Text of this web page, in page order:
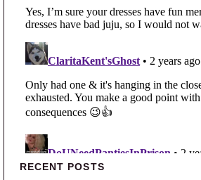
Primary Sidebar
RECENT POSTS